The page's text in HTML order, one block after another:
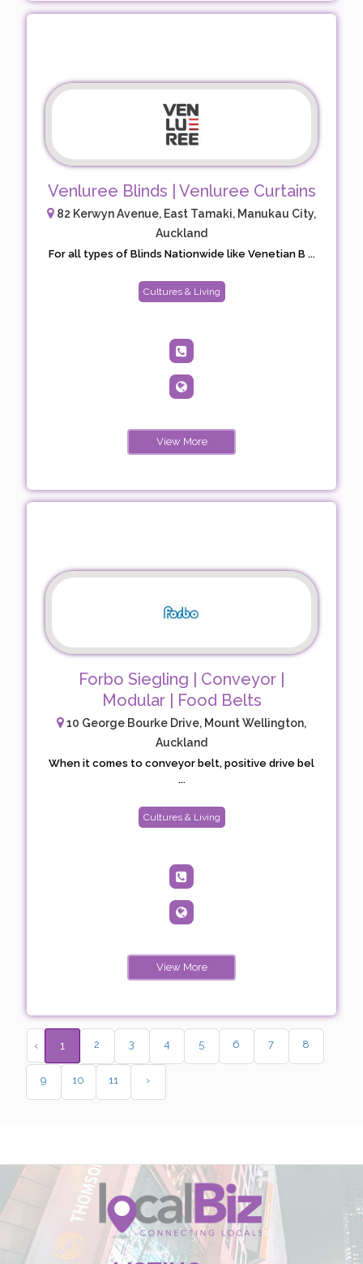
Venluree Blinds | Venluree Curtains
82 Kerwyn Avenue, East Tamaki, Manukau City,
Auckland
For all types of Blinds Nationwide like Venetian B ...
Cultures & Living
View More
Forbo Siegling | Conveyor |
Modular | Food Belts
10 George Bourke Drive, Mount Wellington,
Auckland
When it comes to conveyor belt, positive drive bel
...
Cultures & Living
View More
‹ 1 2 3 4 5 6 7 8
9 10 11 ›